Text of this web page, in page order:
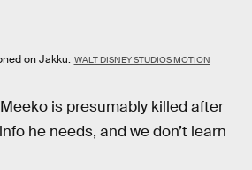
on Jakku. WALT DISNEY STUDIOS MOTION
is presumably killed after
he needs, and we don’t learn